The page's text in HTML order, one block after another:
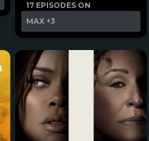
17 EPISODES ON
MAX +3